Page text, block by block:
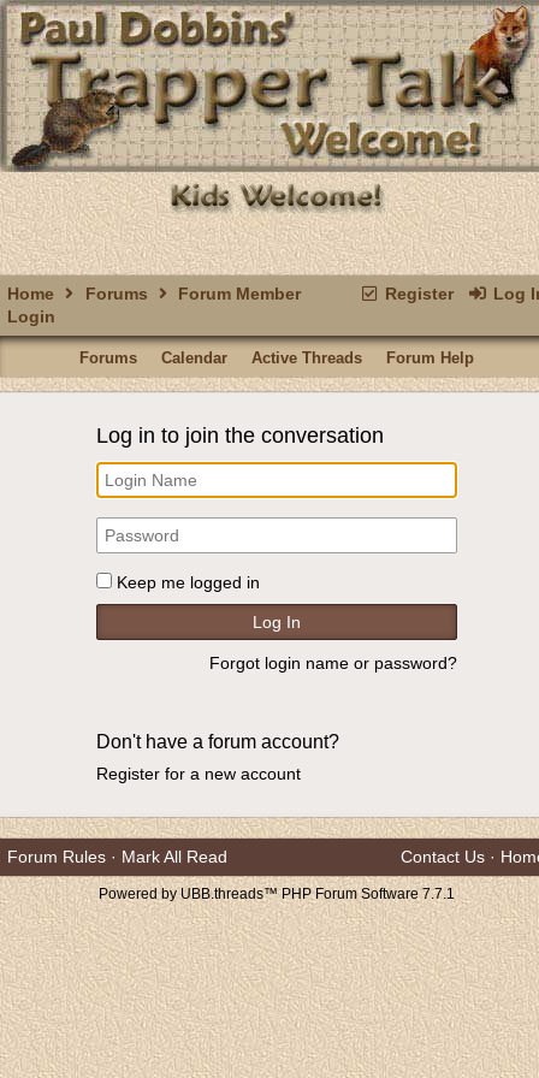
Register Log
Home Forums
Forum Member
Login
Forums Calendar Active Threads Forum Help
Log in to join the conversation
Keep me logged in
Forgot login name or password?
Don't have a forum account?
Register for a new account
Forum Rules · Mark All Read Contact Us ·
Powered by UBB.threads™ PHP Forum Software 7.7.1